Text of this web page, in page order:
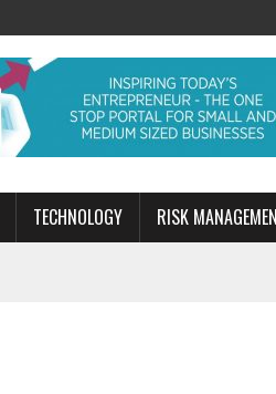
TECHNOLOGY RISK